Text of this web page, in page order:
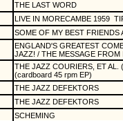
THE LAST WORD
LIVE IN MORECAMBE 1959
SOME OF MY BEST FRIENDS
ENGLAND'S GREATEST
JAZZ! / THE MESSAGE FROM
THE JAZZ COURIERS, ET AL.
(cardboard 45 rpm EP)
THE JAZZ DEFEKTORS
THE JAZZ DEFEKTORS
SCHEMING